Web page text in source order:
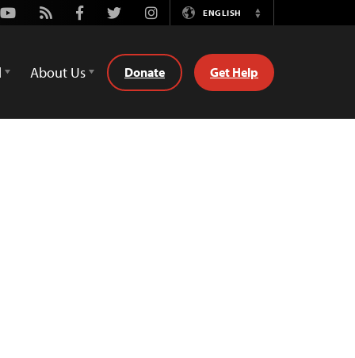
Youtube
Rss FacebookTwitterInstagramENGLISH
Switch
About Us Donate Get Help